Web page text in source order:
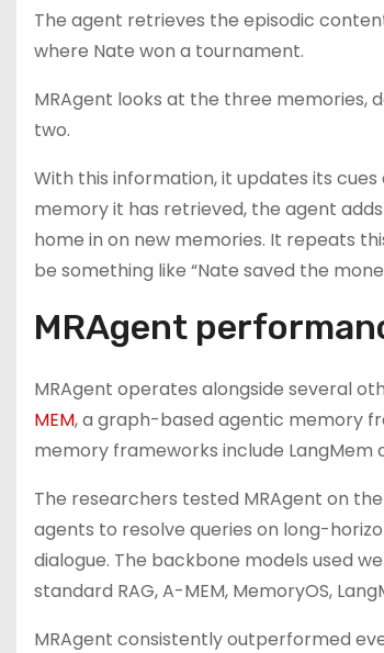
The agent retrieves the episodic
where Nate won a tournament.
MRAgent looks at the three memories,
two.
With this information, it updates its
memory it has retrieved, the agent
home in on new memories. It repeats
be something like “Nate saved the
MRAgent
MRAgent operates alongside several
MEM, a graph-based agentic memory
memory frameworks include LangMem
The researchers tested MRAgent on
agents to resolve queries on long-
dialogue. The backbone models used
standard RAG, A-MEM, MemoryOS,
MRAgent consistently outperformed